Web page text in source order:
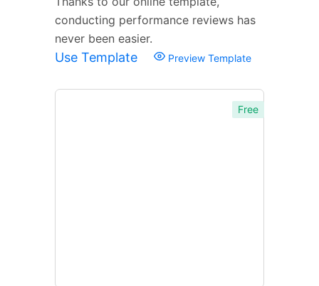
conducting performance reviews has
never been easier.
Use Template Preview Template
Free